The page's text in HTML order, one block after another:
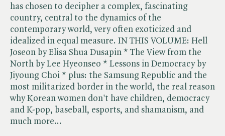
has chosen to decipher a complex, fascinating
country, central to the dynamics of the
contemporary world, very often exoticized and
idealized in equal measure. IN THIS VOLUME: Hell
Joseon by Elisa Shua Dusapin * The View from the
North by Lee Hyeonseo * Lessons in Democracy by
Jiyoung Choi * plus: the Samsung Republic and the
most militarized border in the world, the real reason
why Korean women don't have children, democracy
and K-pop, baseball, esports, and shamanism, and
much more...